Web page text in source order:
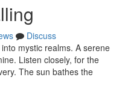
Discuss
mystic realms. A serene
Listen closely, for the
The sun bathes the